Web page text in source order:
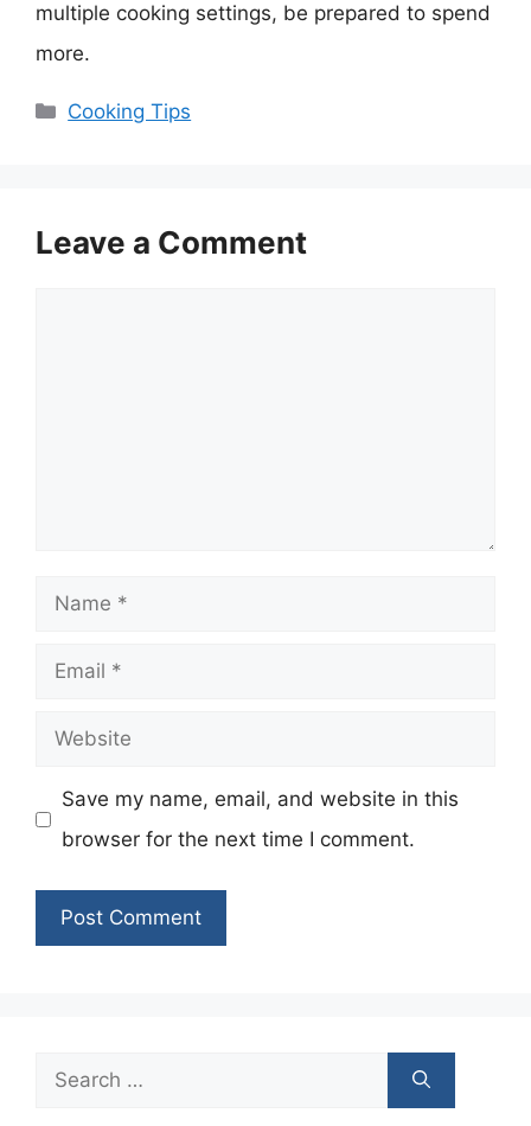
multiple cooking settings, be prepared to spend
more.
Categories
Cooking Tips
Leave a Comment
Name
Email
Website
Save my name, email, and website in this
browser for the next time I comment.
Search